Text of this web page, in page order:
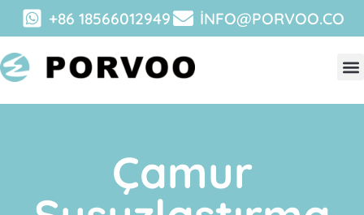
+86 18566012949 INFO@PORVOO.CO
Çamur